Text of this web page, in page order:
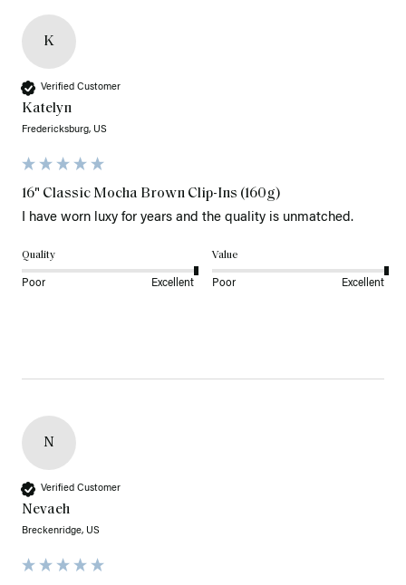
K
Verified Customer
Katelyn
Fredericksburg, US
16" Classic Mocha Brown Clip-Ins (160g)
I have worn luxy for years and the quality is unmatched.
Quality
Poor Excellent
Value
Poor Excellent
N
Verified Customer
Nevaeh
Breckenridge, US